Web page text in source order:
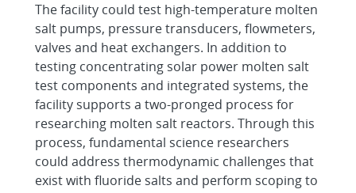
The facility could test high-temperature molten
salt pumps, pressure transducers, flowmeters,
valves and heat exchangers. In addition to
testing concentrating solar power molten salt
test components and integrated systems, the
facility supports a two-pronged process for
researching molten salt reactors. Through this
process, fundamental science researchers
could address thermodynamic challenges that
exist with fluoride salts and perform scoping to